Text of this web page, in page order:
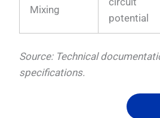
Mixing
potential
Source: Technical
specifications.